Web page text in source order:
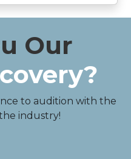
Our
to audition with the
industry!